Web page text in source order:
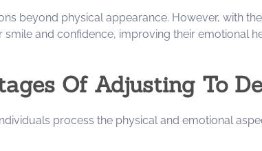
beyond physical appearance. However, with
and confidence, improving their emotional
Of Adjusting To
process the physical and emotional